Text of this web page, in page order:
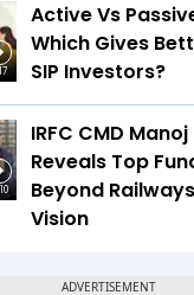
Active Vs
Which Gives
SIP Investors?
IRFC CMD
Reveals Top
Beyond
Vision